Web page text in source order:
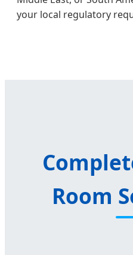
your local regulatory
Room